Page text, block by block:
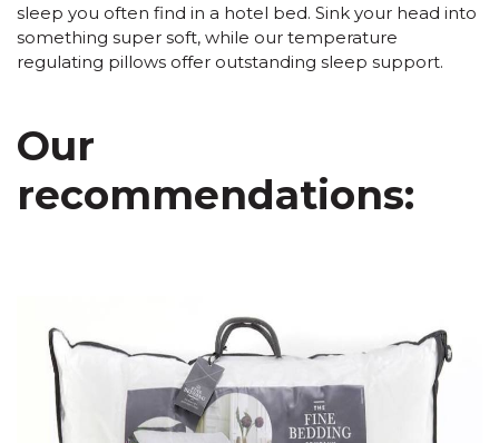
sleep you often find in a hotel bed. Sink your head into
something super soft, while our temperature
regulating pillows offer outstanding sleep support.
Our
recommendations: